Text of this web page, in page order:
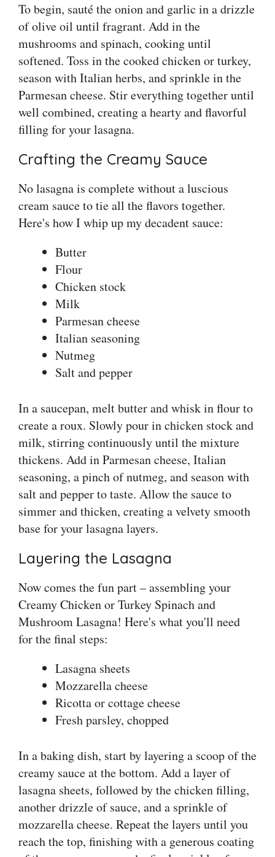
To begin, sauté the onion and garlic in a drizzle
of olive oil until fragrant. Add in the
mushrooms and spinach, cooking until
softened. Toss in the cooked chicken or turkey,
season with Italian herbs, and sprinkle in the
Parmesan cheese. Stir everything together until
well combined, creating a hearty and flavorful
filling for your lasagna.
Crafting the Creamy Sauce
No lasagna is complete without a luscious
cream sauce to tie all the flavors together.
Here's how I whip up my decadent sauce:
Butter
Flour
Chicken stock
Milk
Parmesan cheese
Italian seasoning
Nutmeg
Salt and pepper
In a saucepan, melt butter and whisk in flour to
create a roux. Slowly pour in chicken stock and
milk, stirring continuously until the mixture
thickens. Add in Parmesan cheese, Italian
seasoning, a pinch of nutmeg, and season with
salt and pepper to taste. Allow the sauce to
simmer and thicken, creating a velvety smooth
base for your lasagna layers.
Layering the Lasagna
Now comes the fun part – assembling your
Creamy Chicken or Turkey Spinach and
Mushroom Lasagna! Here's what you'll need
for the final steps:
Lasagna sheets
Mozzarella cheese
Ricotta or cottage cheese
Fresh parsley, chopped
In a baking dish, start by layering a scoop of the
creamy sauce at the bottom. Add a layer of
lasagna sheets, followed by the chicken filling,
another drizzle of sauce, and a sprinkle of
mozzarella cheese. Repeat the layers until you
reach the top, finishing with a generous coating